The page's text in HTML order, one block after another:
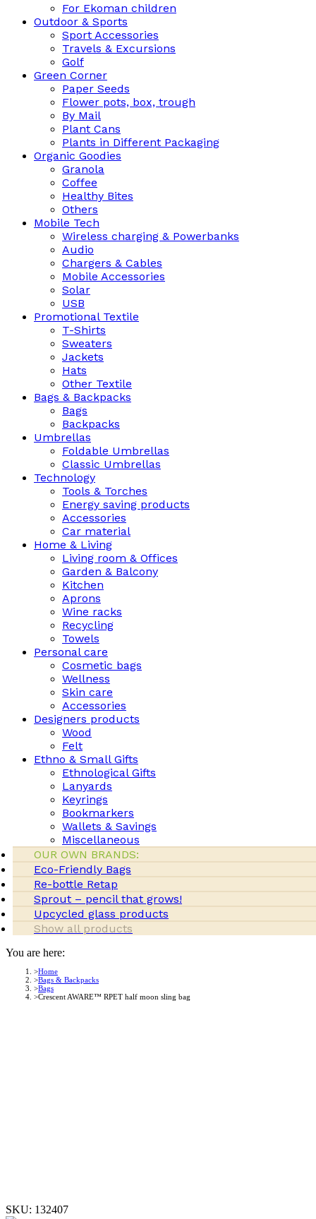
For Ekoman children
Outdoor & Sports
Sport Accessories
Travels & Excursions
Golf
Green Corner
Paper Seeds
Flower pots, box, trough
By Mail
Plant Cans
Plants in Different Packaging
Organic Goodies
Granola
Coffee
Healthy Bites
Others
Mobile Tech
Wireless charging & Powerbanks
Audio
Chargers & Cables
Mobile Accessories
Solar
USB
Promotional Textile
T-Shirts
Sweaters
Jackets
Hats
Other Textile
Bags & Backpacks
Bags
Backpacks
Umbrellas
Foldable Umbrellas
Classic Umbrellas
Technology
Tools & Torches
Energy saving products
Accessories
Car material
Home & Living
Living room & Offices
Garden & Balcony
Kitchen
Aprons
Wine racks
Recycling
Towels
Personal care
Cosmetic bags
Wellness
Skin care
Accessories
Designers products
Wood
Felt
Ethno & Small Gifts
Ethnological Gifts
Lanyards
Keyrings
Bookmarkers
Wallets & Savings
Miscellaneous
OUR OWN BRANDS:
Eco-Friendly Bags
Re-bottle Retap
Sprout – pencil that grows!
Upcycled glass products
Show all products
You are here:
Home
Bags & Backpacks
Bags
Crescent AWARE™ RPET half moon sling bag
SKU: 132407